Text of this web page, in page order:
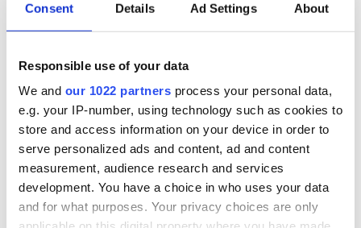
Consent Details Ad Settings About
Responsible use of your data
We and our 1022 partners process your personal data,
e.g. your IP-number, using technology such as cookies to
store and access information on your device in order to
serve personalized ads and content, ad and content
measurement, audience research and services
development. You have a choice in who uses your data
and for what purposes. Your privacy choices are only